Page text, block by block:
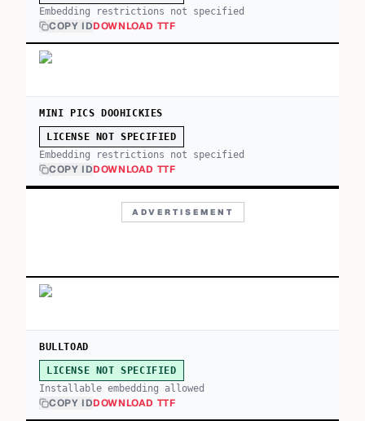
Embedding restrictions not specified
COPY IDDOWNLOAD TTF
MINI PICS DOOHICKIES
LICENSE NOT SPECIFIED
Embedding restrictions not specified
COPY IDDOWNLOAD TTF
ADVERTISEMENT
BULLTOAD
LICENSE NOT SPECIFIED
Installable embedding allowed
COPY IDDOWNLOAD TTF